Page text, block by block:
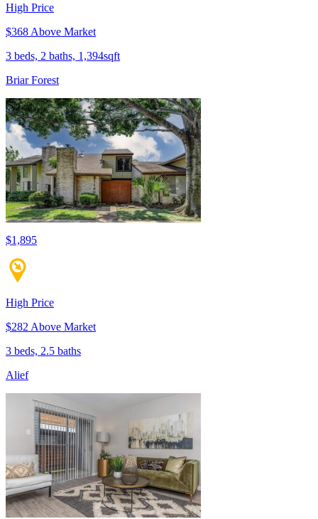
High Price
$368 Above Market
3 beds, 2 baths, 1,394sqft
Briar Forest
$1,895
High Price
$282 Above Market
3 beds, 2.5 baths
Alief